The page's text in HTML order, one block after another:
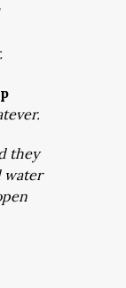
they
water